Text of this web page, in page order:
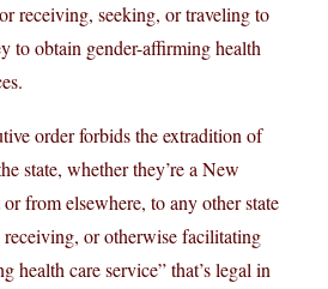
receiving, seeking, or traveling to
to obtain gender-affirming health
order forbids the extradition of
state, whether they’re a New
or from elsewhere, to any other state
or otherwise facilitating
health care service” that’s legal in